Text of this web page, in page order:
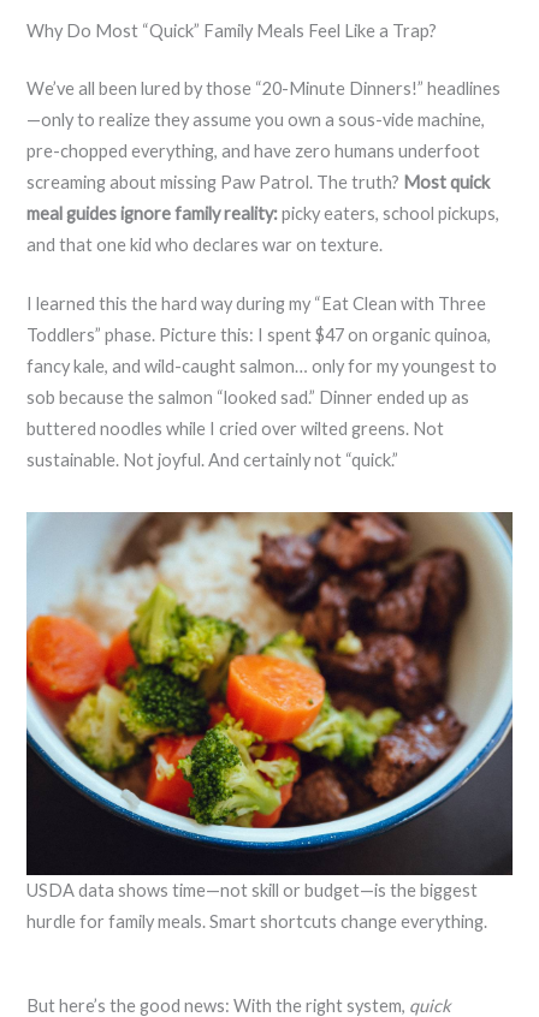
Why Do Most “Quick” Family Meals Feel Like a Trap?
We’ve all been lured by those “20-Minute Dinners!” headlines
—only to realize they assume you own a sous-vide machine,
pre-chopped everything, and have zero humans underfoot
screaming about missing Paw Patrol. The truth? Most quick
meal guides ignore family reality:picky eaters, school pickups,
and that one kid who declares war on texture.
I learned this the hard way during my “Eat Clean with Three
Toddlers” phase. Picture this: I spent $47 on organic quinoa,
fancy kale, and wild-caught salmon… only for my youngest to
sob because the salmon “looked sad.” Dinner ended up as
buttered noodles while I cried over wilted greens. Not
sustainable. Not joyful. And certainly not “quick.”
USDA data shows time—not skill or budget—is the biggest
hurdle for family meals. Smart shortcuts change everything.
But here’s the good news: With the right system, quick